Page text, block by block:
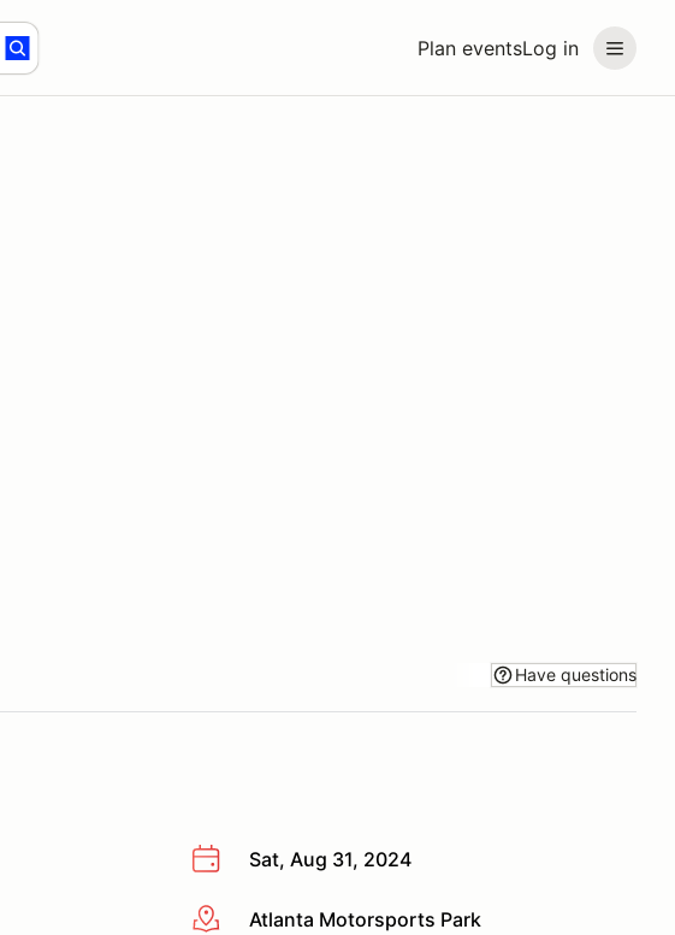
Plan eventsLog in
Have questions
Sat, Aug 31, 2024
More infoAtlanta Motorsports Park